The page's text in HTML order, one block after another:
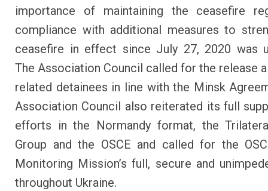
importance of maintaining the ceasefire
compliance with additional measures to
ceasefire in effect since July 27, 2020 was
The Association Council called for the release
related detainees in line with the Minsk
Association Council also reiterated its full
efforts in the Normandy format, the
Group and the OSCE and called for the
Monitoring Mission’s full, secure and
throughout Ukraine.